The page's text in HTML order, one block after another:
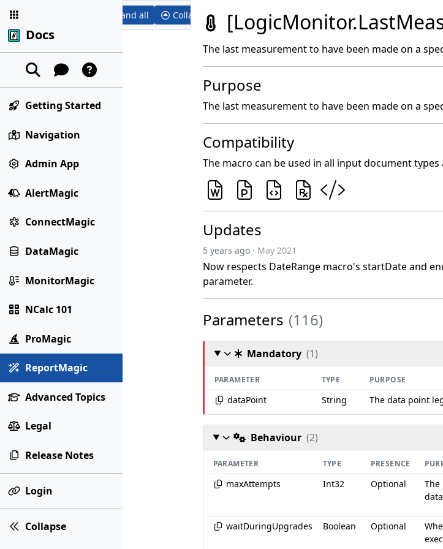
Docs
Getting Started
Navigation
Admin App
AlertMagic
ConnectMagic
DataMagic
MonitorMagic
NCalc 101
ProMagic
ReportMagic
Advanced Topics
Legal
Release Notes
Login
Collapse
Expand all Collapse all
The last measurement to have been made on a
Purpose
The last measurement to have been made on a
Compatibility
The macro can be used in all input document
Updates
5 years ago · May 2021
Now respects DateRange macro's startDate and
parameter.
Parameters (116)
Mandatory (1)
PARAMETER TYPE PURPOSE
dataPoint String The data point
Behaviour (2)
PARAMETER TYPE PRESENCE
maxAttempts Int32 Optional
waitDuringUpgrades Boolean Optional